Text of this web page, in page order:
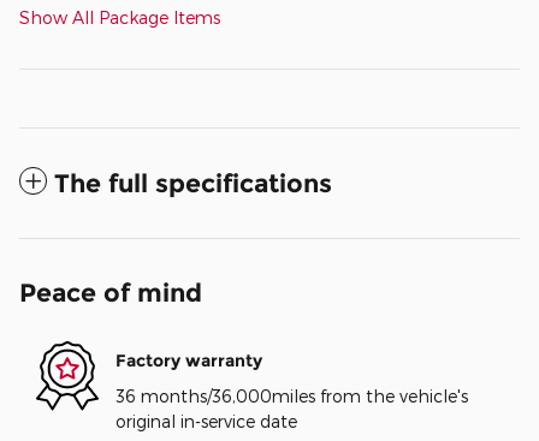
Show All Package Items
The full specifications
Peace of mind
Factory warranty
36 months/36,000miles from the vehicle's
original in-service date